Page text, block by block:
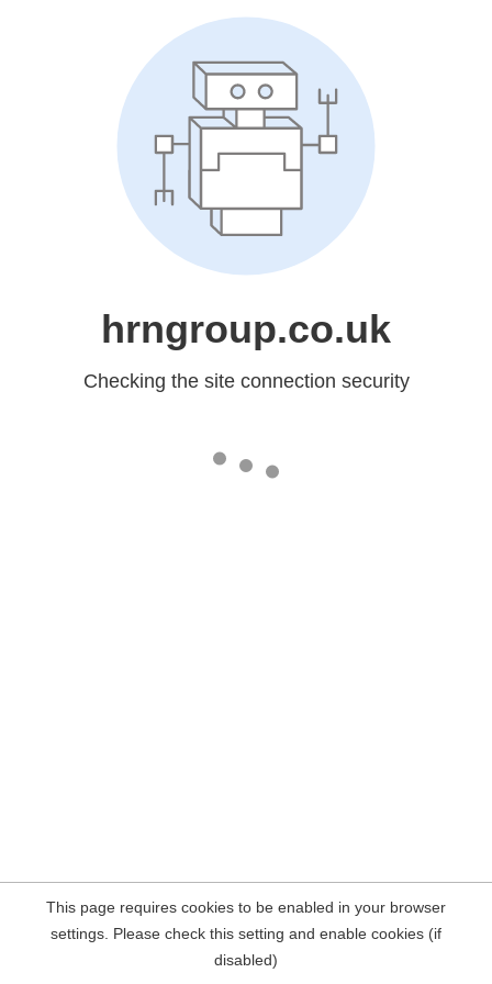
hrngroup.co.uk
Checking the site connection security
This page requires cookies to be enabled in your browser
settings. Please check this setting and enable cookies (if
disabled)